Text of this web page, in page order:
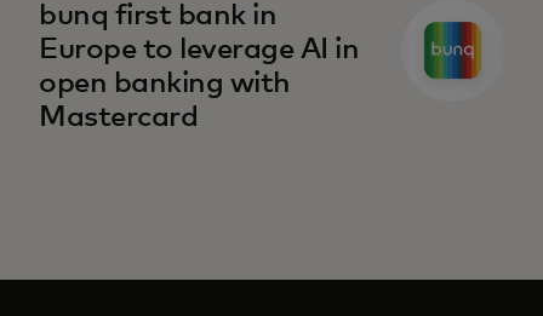
bunq first bank in
Europe to leverage AI in
open banking with
Mastercard